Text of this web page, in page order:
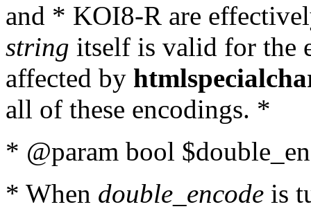
and * KOI8-R are
string itself is valid for the
affected by
all of these encodings. *
* @param bool
* When double_encode is